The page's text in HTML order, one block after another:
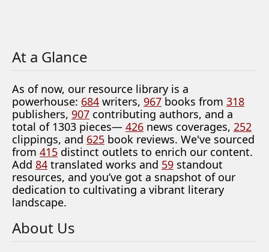
At a Glance
As of now, our resource library is a
powerhouse: 684 writers, 967 books from 318
publishers, 907 contributing authors, and a
total of 1303 pieces— 426 news coverages, 252
clippings, and 625 book reviews. We've sourced
from 415 distinct outlets to enrich our content.
Add 84 translated works and 59 standout
resources, and you’ve got a snapshot of our
dedication to cultivating a vibrant literary
landscape.
About Us